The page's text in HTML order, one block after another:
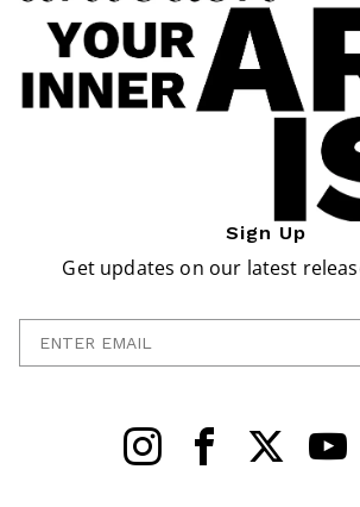
Sign Up
Get updates on our latest